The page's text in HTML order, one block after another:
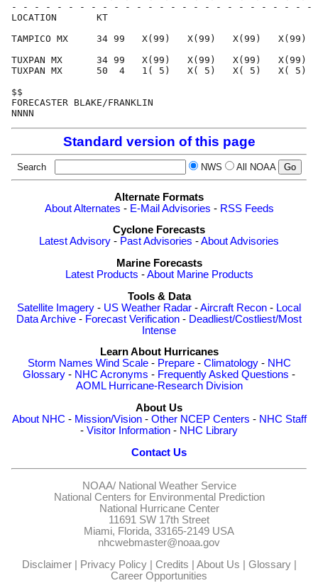
- - - - - - - - - - - - - - - - - - - - - - - - - -
LOCATION
TAMPICO MX     34 99   X(99)   X(99)   X(99)   X(99)
TUXPAN MX      34 99   X(99)   X(99)   X(99)   X(99)
TUXPAN MX      50  4   1( 5)   X( 5)   X( 5)   X( 5)
FORECASTER BLAKE/
Standard version of this page
Search NWS All NOAA
Alternate Formats
About Alternates - E-Mail Advisories - RSS Feeds
Cyclone Forecasts
Latest Advisory - Past Advisories -About Advisories
Marine Forecasts
Latest Products -About Marine Products
Tools & Data
Satellite Imagery - US Weather Radar -Aircraft Recon - Local
Data Archive - Forecast Verification - Deadliest/Costliest/Most
Intense
Learn About Hurricanes
Storm Names Wind Scale- Prepare- Climatology- NHC
Glossary - NHC Acronyms - Frequently Asked Questions -
AOML Hurricane-Research Division
About Us
About NHC - Mission/Vision- Other NCEP Centers - NHC Staff
- Visitor Information - NHC Library
Contact Us
NOAA/ National Weather Service
National Centers for Environmental Prediction
National Hurricane Center
11691 SW 17th Street
Miami, Florida, 33165-2149 USA
nhcwebmaster@noaa.gov
Disclaimer| Privacy Policy| Credits | About Us | Glossary|
Career Opportunities